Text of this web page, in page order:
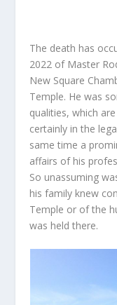
The death has
2022 of Master
New Square
Temple. He was
qualities, which
certainly in the
same time a
affairs of his
So unassuming
his family knew
Temple or of the
was held there.